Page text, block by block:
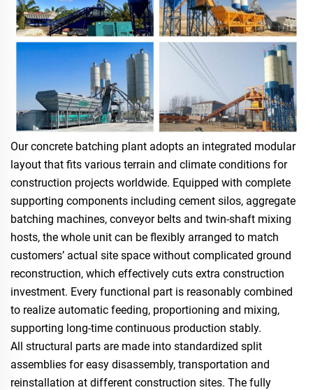
Our concrete batching plant adopts an integrated modular
layout that fits various terrain and climate conditions for
construction projects worldwide. Equipped with complete
supporting components including cement silos, aggregate
batching machines, conveyor belts and twin-shaft mixing
hosts, the whole unit can be flexibly arranged to match
customers’ actual site space without complicated ground
reconstruction, which effectively cuts extra construction
investment. Every functional part is reasonably combined
to realize automatic feeding, proportioning and mixing,
supporting long-time continuous production stably.
All structural parts are made into standardized split
assemblies for easy disassembly, transportation and
reinstallation at different construction sites. The fully